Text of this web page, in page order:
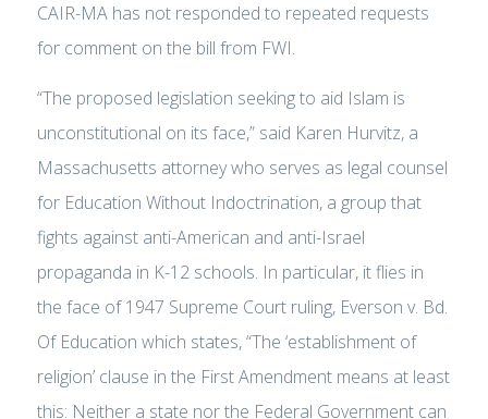
CAIR-MA has not responded to repeated requests
for comment on the bill from FWI.
“The proposed legislation seeking to aid Islam is
unconstitutional on its face,” said Karen Hurvitz, a
Massachusetts attorney who serves as legal counsel
for Education Without Indoctrination, a group that
fights against anti-American and anti-Israel
propaganda in K-12 schools. In particular, it flies in
the face of 1947 Supreme Court ruling, Everson v. Bd.
Of Education which states, “The ‘establishment of
religion’ clause in the First Amendment means at least
this: Neither a state nor the Federal Government can